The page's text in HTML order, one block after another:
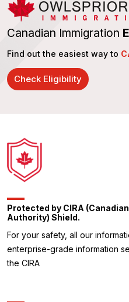
Canadian Immigration
Find out the easiest way to
Check Eligibility
Protected by CIRA
Authority) Shield.
For your safety, all our
enterprise-grade information
the CIRA